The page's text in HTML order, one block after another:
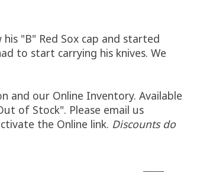
"B" Red Sox cap and started
to start carrying his knives. We
and our Online Inventory. Available
of Stock". Please email us
the Online link. Discounts do